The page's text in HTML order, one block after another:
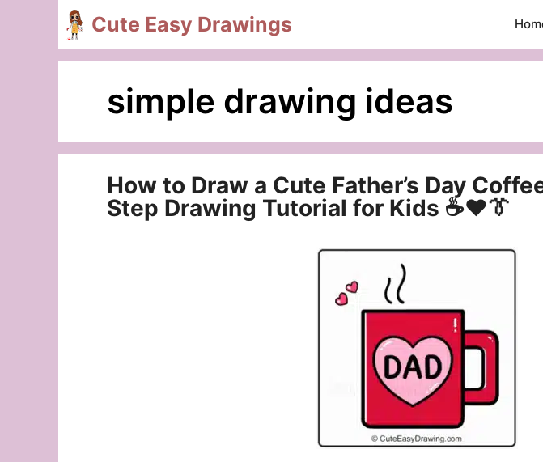
Cute Easy Drawings
simple drawing ideas
How to Draw a Cute Father’s Day
Step Drawing Tutorial for Kids ☕❤️👔